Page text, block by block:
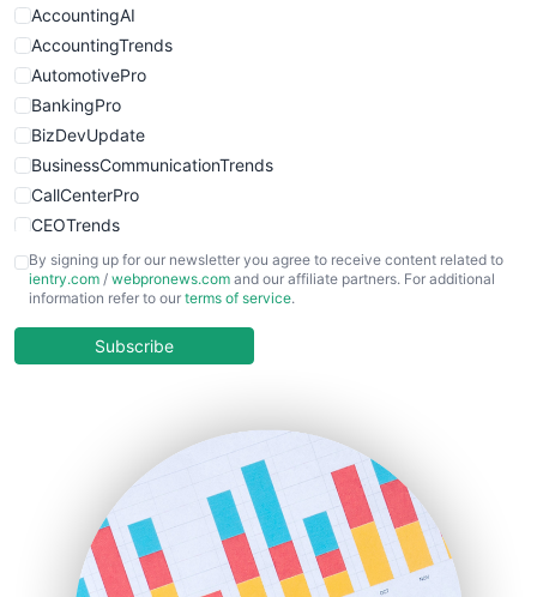
WebProBusiness
WebsiteNotes
AccountingAI
AccountingTrends
AutomotivePro
BankingPro
BizDevUpdate
BusinessCommunicationTrends
CallCenterPro
CEOTrends
CFOTrends
ChiefBusinessOfficerPro
COOUpdate
HRProNews
InsideOffice
LocalSearchPro
PayrollPro
By signing up for our newsletter you agree to receive content related to
ientry.com / webpronews.com and our affiliate partners. For additional
information refer to our terms of service.
Subscribe